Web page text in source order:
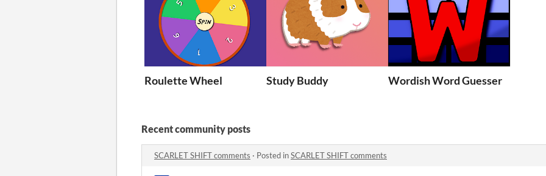
Roulette Wheel Study Buddy Wordish Word Guesser
Recent community posts
SCARLET SHIFT comments · Posted inSCARLET SHIFT comments